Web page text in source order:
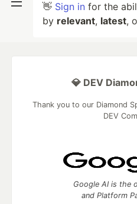
👋 Sign in for the
by relevant, latest,
💎 DEV
Thank you to our Diamond
DEV
Google AI is the
and Platform